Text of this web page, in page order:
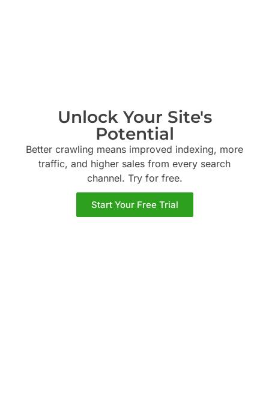
Unlock Your Site's
Potential
Better crawling means improved indexing, more
traffic, and higher sales from every search
channel. Tryfor free.
Start Your Free Trial